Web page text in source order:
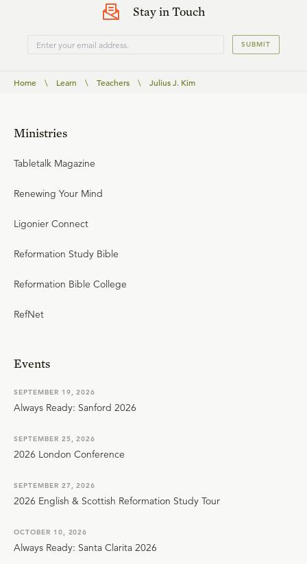
Stay in Touch
SUBMIT
Home \ Learn \ Teachers \ Julius J. Kim
Ministries
Tabletalk Magazine
Renewing Your Mind
Ligonier Connect
Reformation Study Bible
Reformation Bible College
RefNet
Events
SEPTEMBER 19, 2026
Always Ready: Sanford 2026
SEPTEMBER 25, 2026
2026 London Conference
SEPTEMBER 27, 2026
2026 English & Scottish Reformation Study Tour
OCTOBER 10, 2026
Always Ready: Santa Clarita 2026